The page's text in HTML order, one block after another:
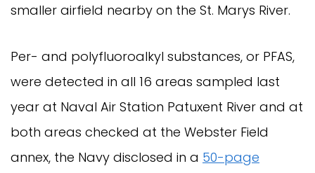
smaller airfield nearby on the St. Marys River.
Per- and polyfluoroalkyl substances, or PFAS,
were detected in all 16 areas sampled last
year at Naval Air Station Patuxent River and at
both areas checked at the Webster Field
annex, the Navy disclosed in a 50-page